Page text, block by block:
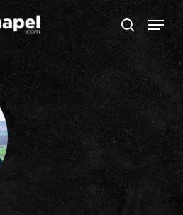
search
Menu
Close
Menu